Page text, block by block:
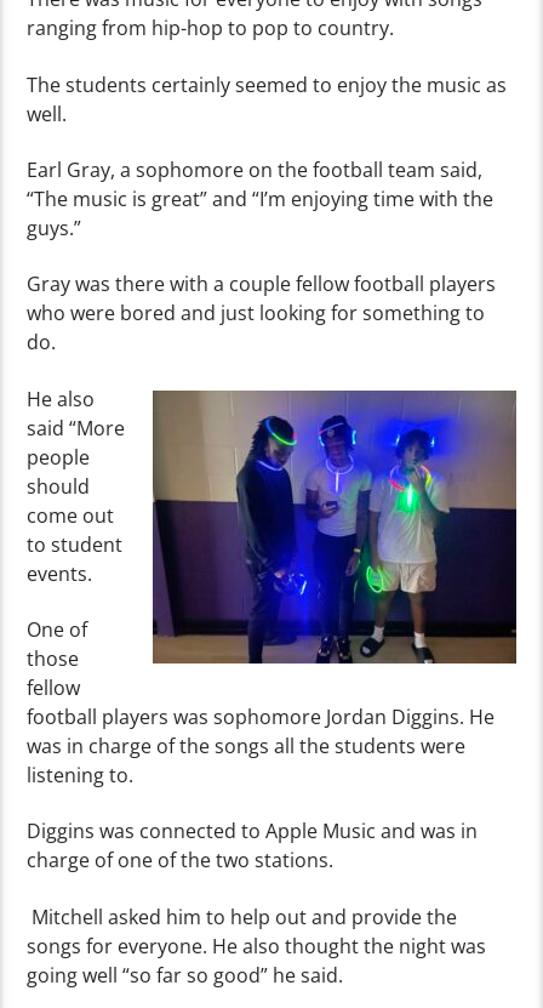
ranging from hip-hop to pop to country.
The students certainly seemed to enjoy the music as
well.
Earl Gray, a sophomore on the football team said,
“The music is great” and “I’m enjoying time with the
guys.”
Graywas there with a couple fellow football players
who were bored and just looking for something to
do.
He also
said “More
people
should
come out
to student
events.
One of
those
fellow
football players was sophomore Jordan Diggins. He
was in charge of the songs all the students were
listening to.
Diggins was connected to Apple Music and was in
charge of one of the two stations.
Mitchell asked him to help out and provide the
songs for everyone. He also thought the night was
going well “so far so good” he said.